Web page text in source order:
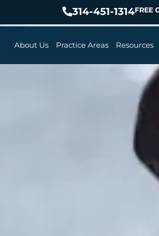
314-451-1314FREE
About Us Practice Areas Resources